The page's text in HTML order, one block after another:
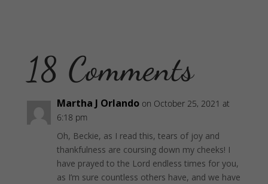
18 Comments
Martha J Orlando on October 25, 2021 at
6:18 pm
Oh, Beckie, as I read this, tears of joy and
thankfulness are coursing down my cheeks! I
have prayed to the Lord endless times for you,
as I’m sure countless others have, and we have